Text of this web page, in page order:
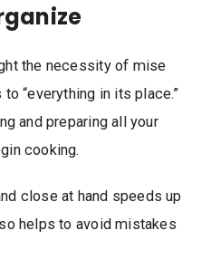
the necessity of mise
“everything in its place.”
and preparing all your
cooking.
close at hand speeds up
helps to avoid mistakes